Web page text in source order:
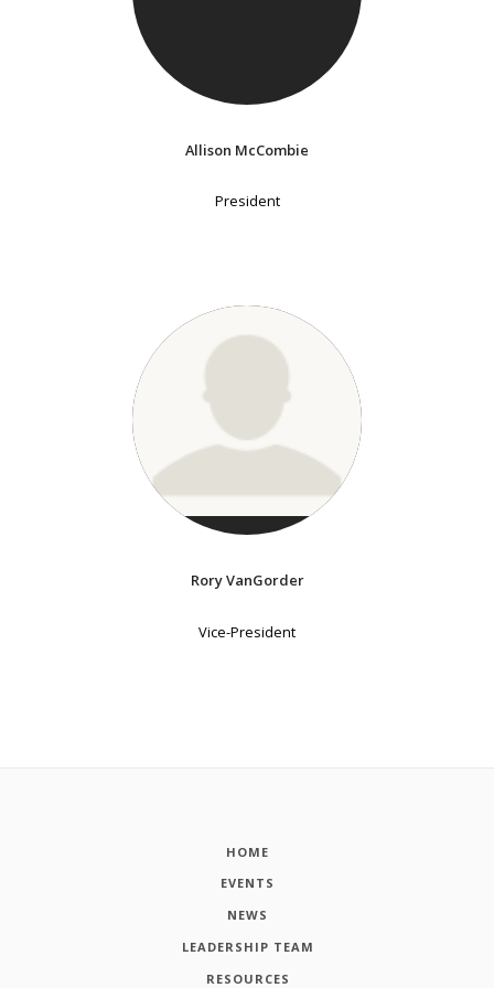
Allison McCombie
President
Rory VanGorder
Vice-President
HOME
EVENTS
NEWS
LEADERSHIP TEAM
RESOURCES